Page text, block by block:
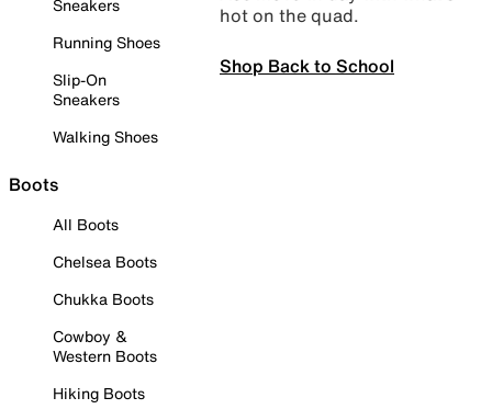
Sneakers
Running Shoes
Slip-On
Sneakers
Walking Shoes
Boots
All Boots
Chelsea Boots
Chukka Boots
Cowboy &
Western Boots
Hiking Boots
hot on the quad.
Shop Back to School